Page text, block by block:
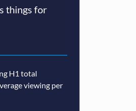
things for
H1 total
viewing per